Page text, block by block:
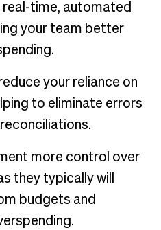
real-time, automated
your team better
your reliance on
to eliminate errors
more control over
they typically will
budgets and